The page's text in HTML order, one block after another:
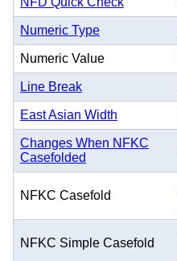
Numeric Type
Numeric Value
Line Break
East Asian Width
Changes When NFKC
Casefolded
NFKC Casefold
NFKC Simple Casefold